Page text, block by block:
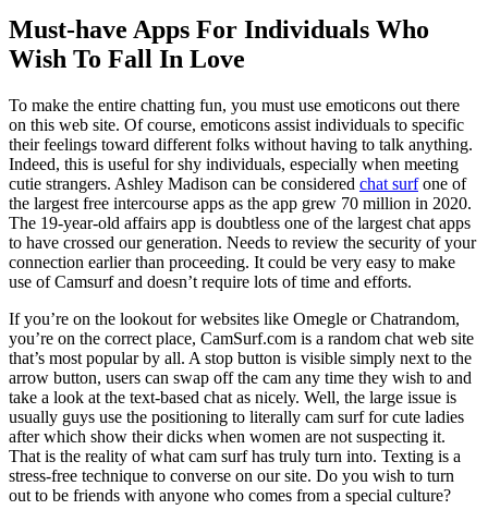
Must-have Apps For Individuals Who
Wish To Fall In Love
To make the entire chatting fun, you must use emoticons out there
on this web site. Of course, emoticons assist individuals to specific
their feelings toward different folks without having to talk anything.
Indeed, this is useful for shy individuals, especially when meeting
cutie strangers. Ashley Madison can be considered chat surfone of
the largest free intercourse apps as the app grew 70 million in 2020.
The 19-year-old affairs app is doubtless one of the largest chat apps
to have crossed our generation. Needs to review the security of your
connection earlier than proceeding. It could be very easy to make
use of Camsurf and doesn’t require lots of time and efforts.
If you’re on the lookout for websites like Omegle or Chatrandom,
you’re on the correct place, CamSurf.com is a random chat web site
that’s most popular by all. A stop button is visible simply next to the
arrow button, users can swap off the cam any time they wish to and
take a look at the text-based chat as nicely. Well, the large issue is
usually guys use the positioning to literally cam surf for cute ladies
after which show their dicks when women are not suspecting it.
That is the reality of what cam surf has truly turn into. Texting is a
stress-free technique to converse on our site. Do you wish to turn
out to be friends with anyone who comes from a special culture?